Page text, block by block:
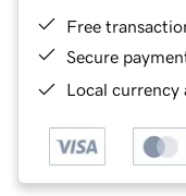
Free
Secure
Local currency